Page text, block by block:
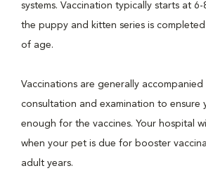
systems. Vaccination typically starts at
the puppy and kitten series is
of age.
Vaccinations are generally
consultation and examination to ensure
enough for the vaccines. Your hospital
when your pet is due for booster
adult years.